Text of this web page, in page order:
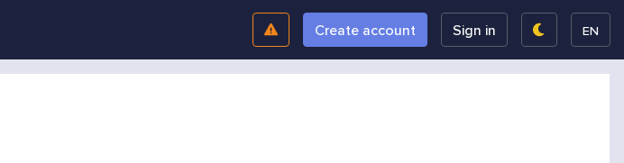
Create account Sign in EN